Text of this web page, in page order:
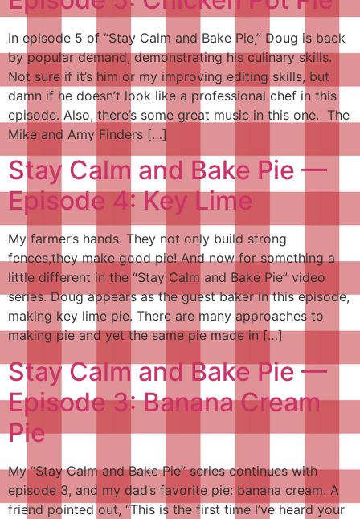
In episode 5 of “Stay Calm and Bake Pie,” Doug is back
by popular demand, demonstrating his culinary skills.
Not sure if it’s him or my improving editing skills, but
damn if he doesn’t look like a professional chef in this
episode. Also, there’s some great music in this one. The
Mike and Amy Finders […]
Stay Calm and Bake Pie —
Episode 4: Key Lime
My farmer’s hands. They not only build strong
fences,they make good pie! And now for something a
little different in the “Stay Calm and Bake Pie” video
series. Doug appears as the guest baker in this episode,
making key lime pie. There are many approaches to
making pie and yet the same pie made in […]
Stay Calm and Bake Pie —
Episode 3: Banana Cream
Pie
My “Stay Calm and Bake Pie” series continues with
episode 3, and my dad’s favorite pie: banana cream. A
friend pointed out, “This is the first time I’ve heard your